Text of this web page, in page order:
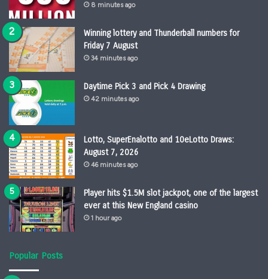
8 minutes ago
Winning lottery and Thunderball numbers for
Friday 7 August
34 minutes ago
Daytime Pick 3 and Pick 4 Drawing
42 minutes ago
Lotto, SuperEnalotto and 10eLotto Draws:
August 7, 2026
46 minutes ago
Player hits $1.5M slot jackpot, one of the largest
ever at this New England casino
1 hour ago
Popular Posts